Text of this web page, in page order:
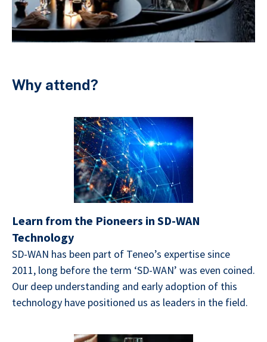
Why attend?
Learn from the Pioneers in SD-WAN
Technology
SD-WAN has been part of Teneo’s expertise since
2011, long before the term ‘SD-WAN’ was even coined.
Our deep understanding and early adoption of this
technology have positioned us as leaders in the field.